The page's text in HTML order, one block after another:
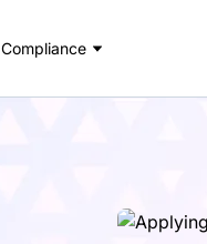
Compliance